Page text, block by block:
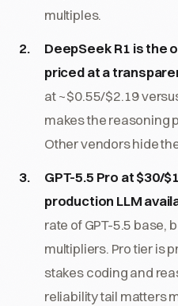
multiples.
DeepSeek R1 is the
priced at a
at ~$0.55/$2.19
makes the reasoning
Other vendors hide
GPT-5.5 Pro at $30/
production LLM
rate of GPT-5.5 base,
multipliers. Pro tier is
stakes coding and
reliability tail matters